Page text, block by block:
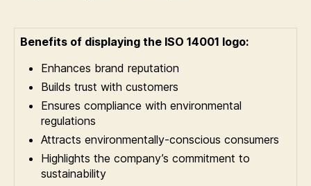
Benefits of displaying the ISO 14001 logo:
Enhances brand reputation
Builds trust with customers
Ensures compliance with environmental
regulations
Attracts environmentally-conscious consumers
Highlights the company’s commitment to
sustainability